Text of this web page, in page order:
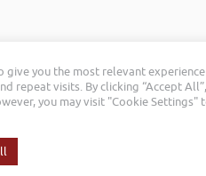
give you the most relevant
repeat visits. By clicking “Accept
you may visit "Cookie Settings"